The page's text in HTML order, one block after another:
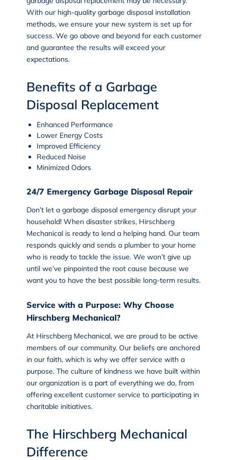
With our high-quality garbage disposal installation
methods, we ensure your new system is set up for
success. We go above and beyond for each customer
and guarantee the results will exceed your
expectations.
Benefits of a Garbage
Disposal Replacement
Enhanced Performance
Lower Energy Costs
Improved Efficiency
Reduced Noise
Minimized Odors
24/7 Emergency Garbage Disposal Repair
Don’t let a garbage disposal emergency disrupt your
household! When disaster strikes, Hirschberg
Mechanical is ready to lend a helping hand. Our team
responds quickly and sends a plumber to your home
who is ready to tackle the issue. We won’t give up
until we’ve pinpointed the root cause because we
want you to have the best possible long-term results.
Service with a Purpose: Why Choose
Hirschberg Mechanical?
At Hirschberg Mechanical, we are proud to be active
members of our community. Our beliefs are anchored
in our faith, which is why we offer service with a
purpose. The culture of kindness we have built within
our organization is a part of everything we do, from
offering excellent customer service to participating in
charitable initiatives.
The Hirschberg Mechanical
Difference